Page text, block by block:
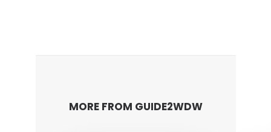
MORE FROM GUIDE2WDW